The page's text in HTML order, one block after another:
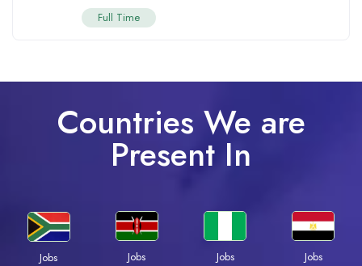
Full Time
Countries We are
Present In
Jobs
Jobs
Jobs
Jobs